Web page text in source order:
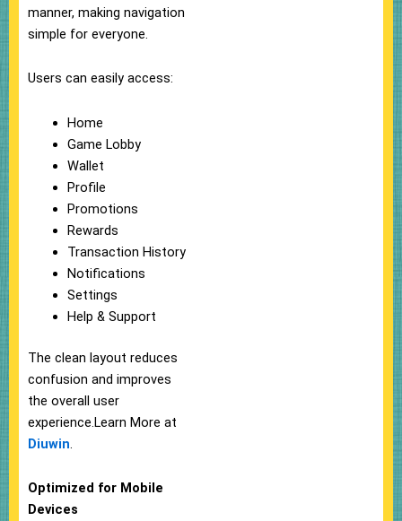
manner, making navigation
simple for everyone.
Users can easily access:
Home
Game Lobby
Wallet
Profile
Promotions
Rewards
Transaction History
Notifications
Settings
Help & Support
The clean layout reduces
confusion and improves
the overall user
experience.Learn More at
Diuwin.
Optimized for Mobile
Devices